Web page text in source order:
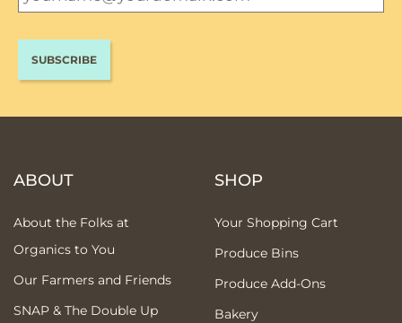
ABOUT
About the Folks at
Organics to You
Our Farmers and Friends
SNAP & The Double Up
SHOP
Your Shopping Cart
Produce Bins
Produce Add-Ons
Bakery